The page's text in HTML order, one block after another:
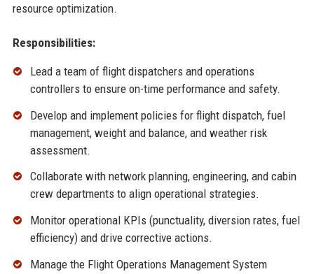
resource optimization.
Responsibilities:
Lead a team of flight dispatchers and operations
controllers to ensure on-time performance and safety.
Develop and implement policies for flight dispatch, fuel
management, weight and balance, and weather risk
assessment.
Collaborate with network planning, engineering, and cabin
crew departments to align operational strategies.
Monitor operational KPIs (punctuality, diversion rates, fuel
efficiency) and drive corrective actions.
Manage the Flight Operations Management System